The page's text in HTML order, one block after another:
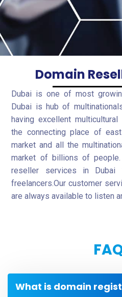
Domain
Dubai is one of most
Dubai is hub of
having excellent
the connecting place of
market and all the
market of billions of
reseller services in
freelancers.Our customer
are always available to listen
What is domain